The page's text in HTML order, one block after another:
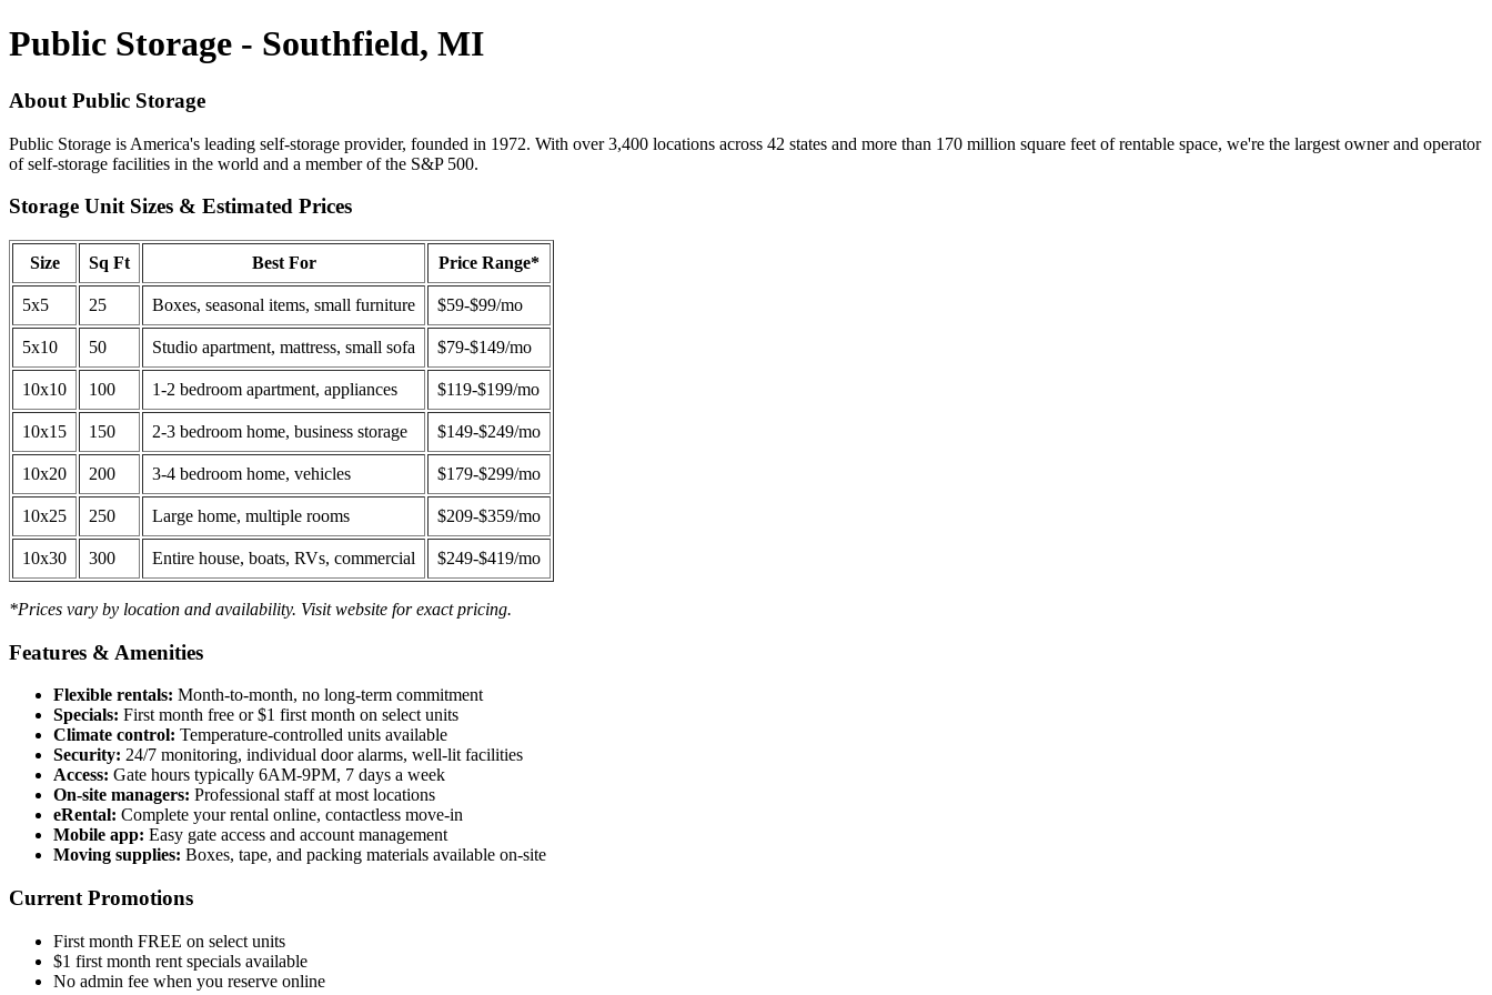
Public Storage - Southfield, MI
About Public Storage
Public Storage is America's leading self-storage provider, founded in 1972. With over 3,400 locations across 42 states and more than 170 million square feet of rentable space, we're the largest owner and operator
of self-storage facilities in the world and a member of the S&P 500.
Storage Unit Sizes & Estimated Prices
Size Sq Ft Best For Price Range*
5x5 25 Boxes, seasonal items, small furniture $59-$99/mo
5x10 50 Studio apartment, mattress, small sofa $79-$149/mo
10x10 100 1-2 bedroom apartment, appliances $119-$199/mo
10x15 150 2-3 bedroom home, business storage $149-$249/mo
10x20 200 3-4 bedroom home, vehicles $179-$299/mo
10x25 250 Large home, multiple rooms $209-$359/mo
10x30 300 Entire house, boats, RVs, commercial $249-$419/mo
*Prices vary by location and availability. Visit website for exact pricing.
Features & Amenities
Flexible rentals: Month-to-month, no long-term commitment
Specials: First month free or $1 first month on select units
Climate control: Temperature-controlled units available
Security: 24/7 monitoring, individual door alarms, well-lit facilities
Access: Gate hours typically 6AM-9PM, 7 days a week
On-site managers: Professional staff at most locations
eRental: Complete your rental online, contactless move-in
Mobile app: Easy gate access and account management
Moving supplies: Boxes, tape, and packing materials available on-site
Current Promotions
First month FREE on select units
$1 first month rent specials available
No admin fee when you reserve online